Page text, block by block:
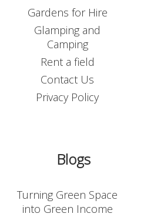
Gardens for Hire
Glamping and
Camping
Rent a field
Contact Us
Privacy Policy
Blogs
Turning Green Space
into Green Income